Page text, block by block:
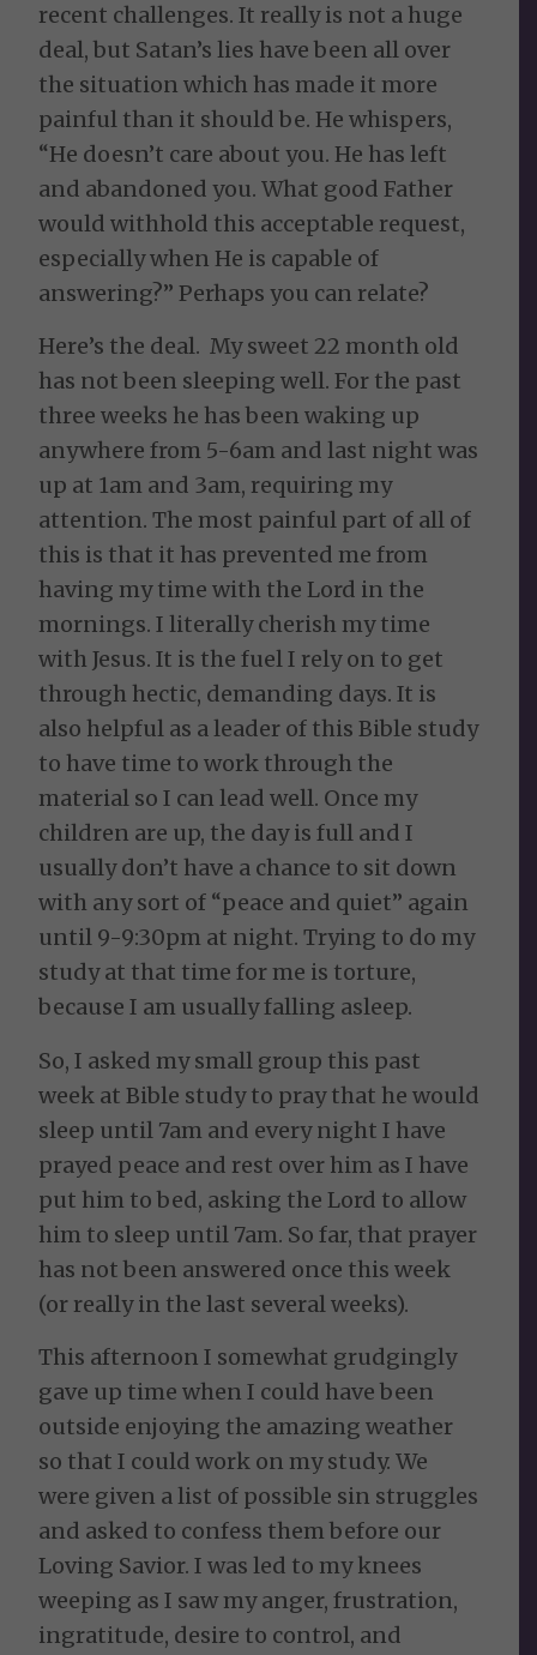
recent challenges. It really is not a huge
deal, but Satan’s lies have been all over
the situation which has made it more
painful than it should be. He whispers,
“He doesn’t care about you. He has left
and abandoned you. What good Father
would withhold this acceptable request,
especially when He is capable of
answering?” Perhaps you can relate?
Here’s the deal. My sweet 22 month old
has not been sleeping well. For the past
three weeks he has been waking up
anywhere from 5-6am and last night was
up at 1am and 3am, requiring my
attention. The most painful part of all of
this is that it has prevented me from
having my time with the Lord in the
mornings. I literally cherish my time
with Jesus. It is the fuel I rely on to get
through hectic, demanding days. It is
also helpful as a leader of this Bible study
to have time to work through the
material so I can lead well. Once my
children are up, the day is full and I
usually don’t have a chance to sit down
with any sort of “peace and quiet” again
until 9-9:30pm at night. Trying to do my
study at that time for me is torture,
because I am usually falling asleep.
So, I asked my small group this past
week at Bible study to pray that he would
sleep until 7am and every night I have
prayed peace and rest over him as I have
put him to bed, asking the Lord to allow
him to sleep until 7am. So far, that prayer
has not been answered once this week
(or really in the last several weeks).
This afternoon I somewhat grudgingly
gave up time when I could have been
outside enjoying the amazing weather
so that I could work on my study. We
were given a list of possible sin struggles
and asked to confess them before our
Loving Savior. I was led to my knees
weeping as I saw my anger, frustration,
ingratitude, desire to control, and